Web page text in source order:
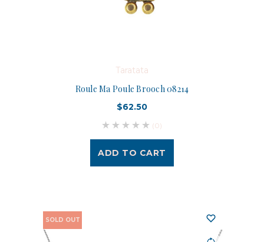
Taratata
Roule Ma Poule Brooch 08214
$62.50
(0)
ADD TO CART
SOLD OUT